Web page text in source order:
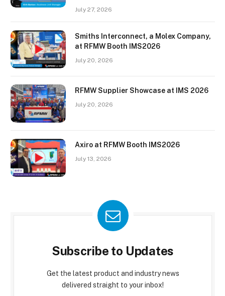
July 27, 2026
Smiths Interconnect, a Molex Company,
at RFMW Booth IMS2026
July 20, 2026
RFMW Supplier Showcase at IMS 2026
July 20, 2026
Axiro at RFMW Booth IMS2026
July 13, 2026
Subscribe to Updates
Get the latest product and industry news
delivered straight to your inbox!